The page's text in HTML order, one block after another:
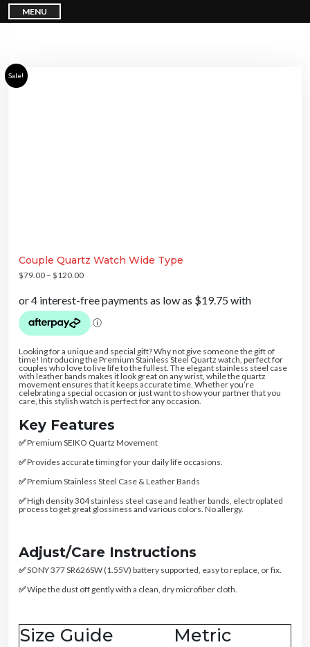
MENU
Sale!
Couple Quartz Watch Wide Type
$79.00 – $120.00
Looking for a unique and special gift? Why not give someone the gift of
time! Introducing the Premium Stainless Steel Quartz watch, perfect for
couples who love to live life to the fullest. The elegant stainless steel case
with leather bands makes it look great on any wrist, while the quartz
movement ensures that it keeps accurate time. Whether you’re
celebrating a special occasion or just want to show your partner that you
care, this stylish watch is perfect for any occasion.
Key Features
✅Premium SEIKO Quartz Movement
✅Provides accurate timing for your daily life occasions.
✅Premium Stainless Steel Case & Leather Bands
✅High density 304 stainless steel case and leather bands, electroplated
process to get great glossiness and various colors. No allergy.
Adjust/Care Instructions
✅SONY 377 SR626SW (1.55V) battery supported, easy to replace, or fix.
✅Wipe the dust off gently with a clean, dry microfiber cloth.
Size Guide Metric